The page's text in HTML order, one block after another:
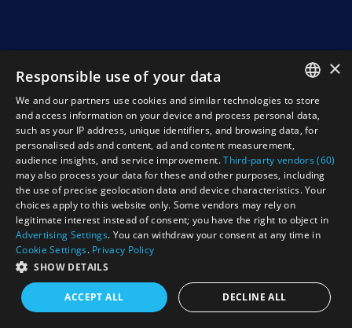
ENGLISH
NEDERLANDS
DEUTSCH
FRANCAIS
×
Responsible use of your data
We and our partners use cookies and similar technologies to store
and access information on your device and process personal data,
such as your IP address, unique identifiers, and browsing data, for
personalised ads and content, ad and content measurement,
audience insights, and service improvement.Third-party vendors (60)
may also process your data for these and other purposes, including
the use of precise geolocation data and device characteristics. Your
choices apply to this website only. Some vendors may rely on
legitimate interest instead of consent; you have the right to object in
Advertising Settings. You can withdraw your consent at any time in
Cookie Settings. Privacy Policy
SHOW DETAILS
ACCEPT ALL DECLINE ALL